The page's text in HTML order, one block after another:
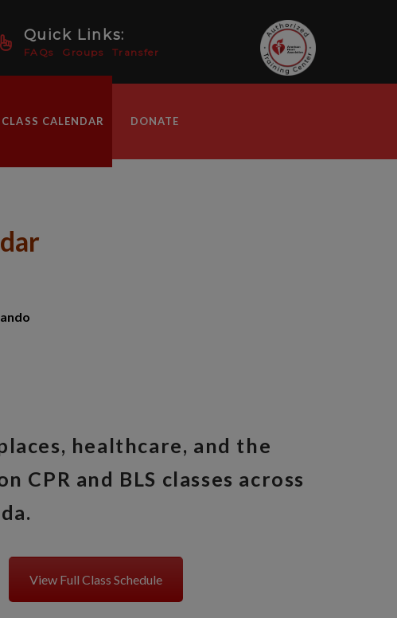
Quick Links:
FAQs Groups Transfer
CLASS CALENDAR DONATE
healthcare, and the
and BLS classes across
View Full Class Schedule